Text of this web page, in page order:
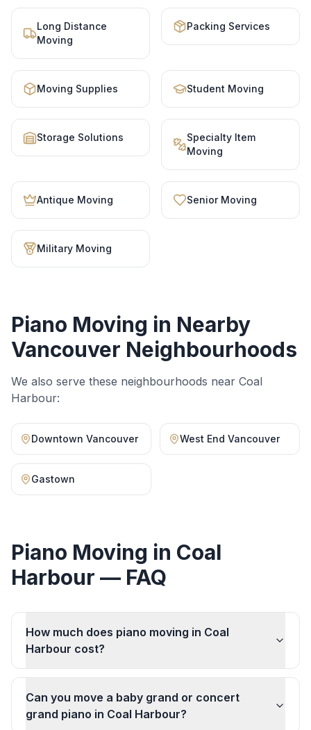
Long Distance
Moving
Packing Services
Moving Supplies Student Moving
Storage Solutions
Specialty Item
Moving
Antique Moving Senior Moving
Military Moving
Piano Moving in Nearby
Vancouver Neighbourhoods
We also serve these neighbourhoods near Coal
Harbour:
Downtown Vancouver West End Vancouver
Gastown
Piano Moving in Coal
Harbour — FAQ
How much does piano moving in Coal
Harbour cost?
Can you move a baby grand or concert
grand piano in Coal Harbour?